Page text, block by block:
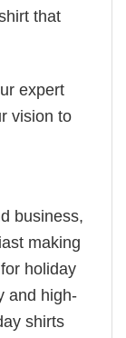
that
expert
vision to
business,
making
holiday
and high-
shirts